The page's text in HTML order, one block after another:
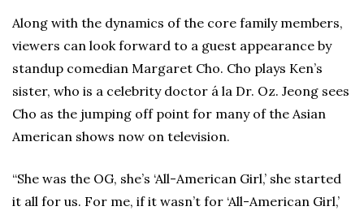
Along with the dynamics of the core family members,
viewers can look forward to a guest appearance by
standup comedian Margaret Cho. Cho plays Ken’s
sister, who is a celebrity doctor á la Dr. Oz. Jeong sees
Cho as the jumping off point for many of the Asian
American shows now on television.
“She was the OG, she’s ‘All-American Girl,’ she started
it all for us. For me, if it wasn’t for ‘All-American Girl,’